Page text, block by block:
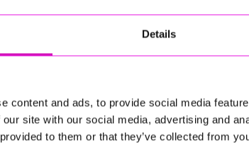
Details
content and ads, to provide social media
site with our social media, advertising and
to them or that they’ve collected from
Inaugural Cornwall’s Rewind Radio Business
- Winner